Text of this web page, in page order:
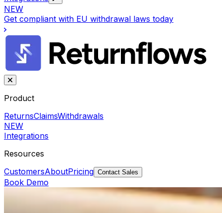
NEW
Get compliant with EU withdrawal laws today
Product
ReturnsClaimsWithdrawals
NEW
Integrations
Resources
CustomersAboutPricing Contact Sales
Book Demo